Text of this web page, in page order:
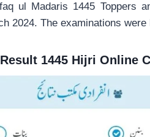
ul Madaris 1445 Toppers
2024. The examinations
1445 Hijri Online